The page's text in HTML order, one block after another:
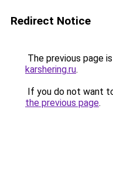
Redirect Notice
The previous page
karshering.ru.
If you do not want
the previous page.